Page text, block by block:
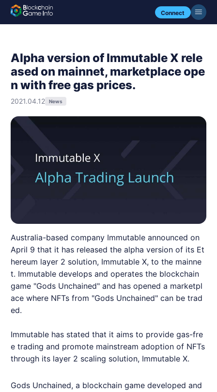
Connect
Alpha version of Immutable X rele
ased on mainnet, marketplace ope
n with free gas prices.
2021.04.12 News
Australia-based company Immutable announced on
April 9 that it has released the alpha version of its Et
hereum layer 2 solution, Immutable X, to the mainne
t. Immutable develops and operates the blockchain
game "Gods Unchained" and has opened a marketpl
ace where NFTs from "Gods Unchained" can be trad
ed.
Immutable has stated that it aims to provide gas-fre
e trading and promote mainstream adoption of NFTs
through its layer 2 scaling solution, Immutable X.
Gods Unchained, a blockchain game developed and